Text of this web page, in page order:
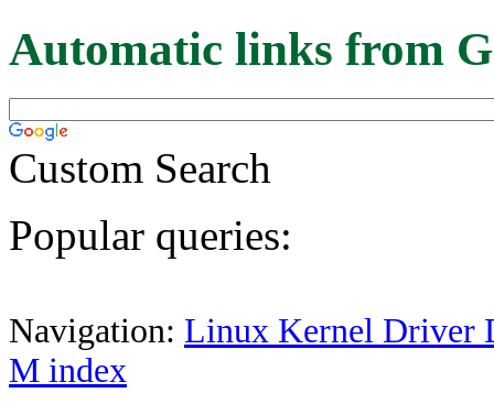
Automatic links from
Custom Search
Popular queries:
Navigation: Linux Kernel Driver
M index